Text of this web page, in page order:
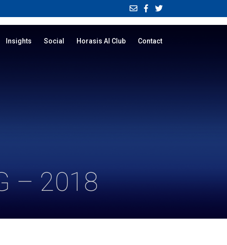
Insights Social Horasis AI Club Contact
– 2018